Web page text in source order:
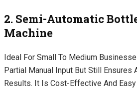
2. Semi-Automatic
Machine
Ideal For Small To Medium
Partial Manual Input But Still Ensures
Results. It Is Cost-Effective And Easy